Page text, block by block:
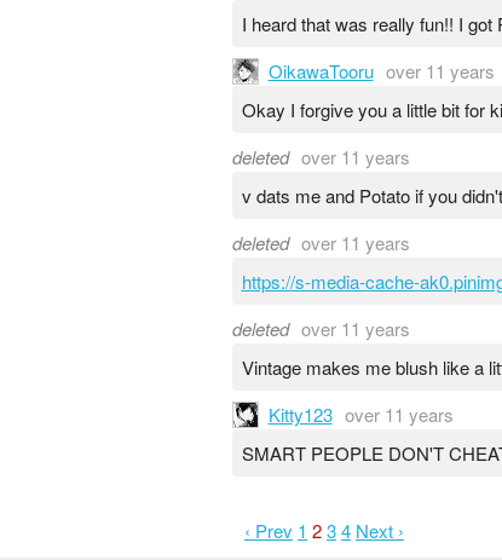
I heard that was really fun!! I
OikawaTooru over 11 years
Okay I forgive you a little bit for
deleted over 11 years
v dats me and Potato if you
deleted over 11 years
https://s-media-cache-
deleted over 11 years
Vintage makes me blush like a
Kitty123 over 11 years
SMART PEOPLE DON'T
‹ Prev 1 234 Next ›